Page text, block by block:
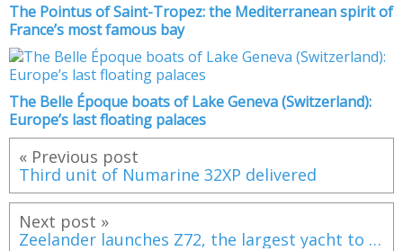
The Pointus of Saint-Tropez: the Mediterranean spirit of
France’s most famous bay
The Belle Époque boats of Lake Geneva (Switzerland):
Europe’s last floating palaces
« Previous post
Third unit of Numarine 32XP delivered
Next post »
Zeelander launches Z72, the largest yacht to date